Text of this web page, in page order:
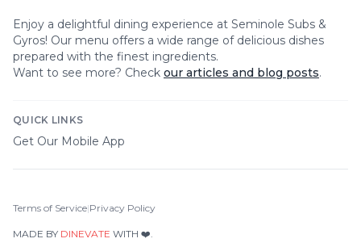
Enjoy a delightful dining experience at Seminole Subs &
Gyros! Our menu offers a wide range of delicious dishes
prepared with the finest ingredients.
Want to see more? Check our articles and blog posts.
QUICK LINKS
Get Our Mobile App
Terms of Service|Privacy Policy
MADE BY DINEVATE WITH ❤️.